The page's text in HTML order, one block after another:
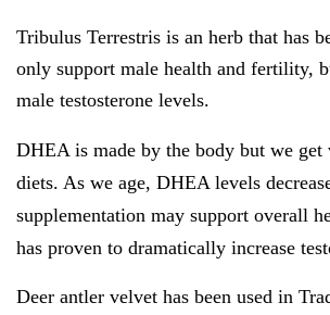
Tribulus Terrestris is an herb that has
only support male health and fertility,
male testosterone levels.
DHEA is made by the body but we
diets. As we age, DHEA levels
supplementation may support overall
has proven to dramatically increase
Deer antler velvet has been used in